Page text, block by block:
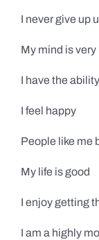
I never give up
My mind is very
I have the
I feel happy
People like me
My life is good
I enjoy getting
I am a highly